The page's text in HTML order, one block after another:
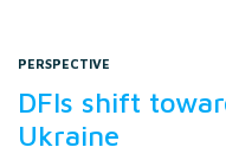
PERSPECTIVE
DFIs shift
Ukraine